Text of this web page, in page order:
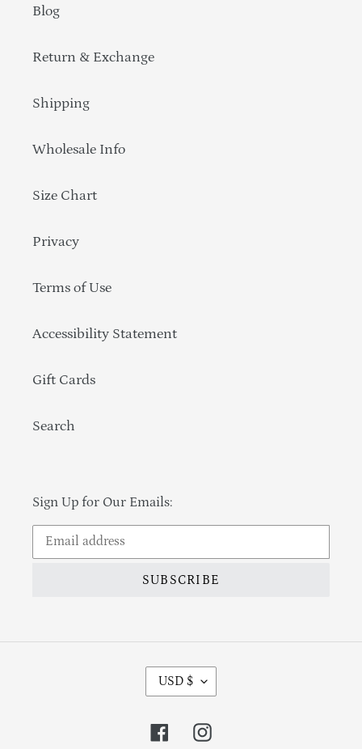
Blog
Return & Exchange
Shipping
Wholesale Info
Size Chart
Privacy
Terms of Use
Accessibility Statement
Gift Cards
Search
Sign Up for Our Emails:
SUBSCRIBE
Currency
USD $
FacebookInstagram